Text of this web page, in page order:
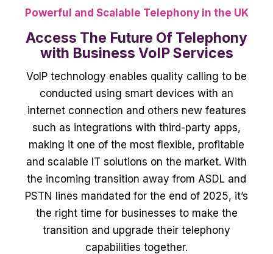
Powerful and Scalable Telephony in the UK
Access The Future Of Telephony
with Business VoIP Services
VoIP technology enables quality calling to be
conducted using smart devices with an
internet connection and others new features
such as integrations with third-party apps,
making it one of the most flexible, profitable
and scalable IT solutions on the market. With
the incoming transition away from ASDL and
PSTN lines mandated for the end of 2025, it’s
the right time for businesses to make the
transition and upgrade their telephony
capabilities together.